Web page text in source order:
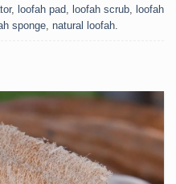
, loofah pad loofah scrub,
loofah
sponge, natural loofah.